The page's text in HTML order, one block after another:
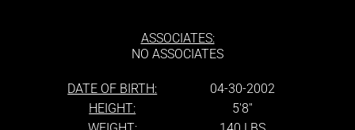
ASSOCIATES:
NO ASSOCIATES
DATE OF BIRTH:
04-30-2002
HEIGHT:
5'8''